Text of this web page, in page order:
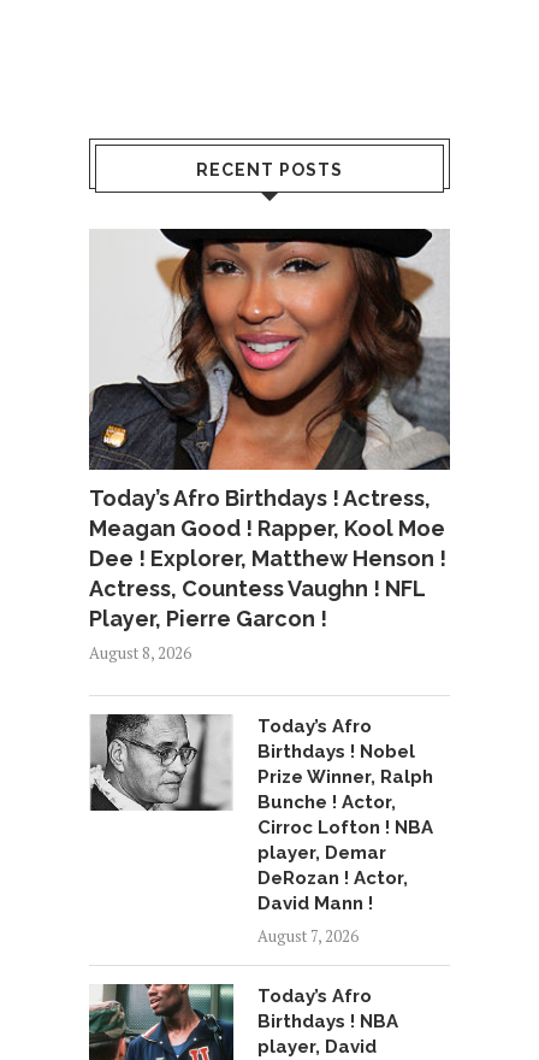
RECENT POSTS
Today’s Afro Birthdays ! Actress,
Meagan Good ! Rapper, Kool Moe
Dee ! Explorer, Matthew Henson !
Actress, Countess Vaughn ! NFL
Player, Pierre Garcon !
August 8, 2026
Today’s Afro
Birthdays ! Nobel
Prize Winner, Ralph
Bunche ! Actor,
Cirroc Lofton ! NBA
player, Demar
DeRozan ! Actor,
David Mann !
August 7, 2026
Today’s Afro
Birthdays ! NBA
player, David